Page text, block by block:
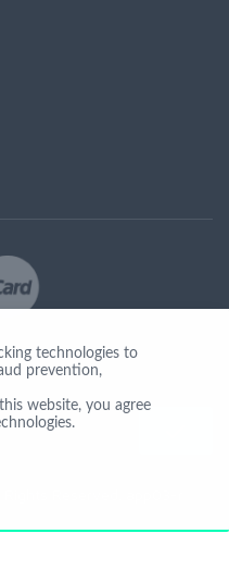
Reserved. app03-r
technologies to
prevention,
website, you agree